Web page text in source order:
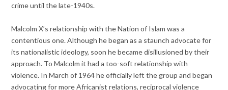
crime until the late-1940s.
Malcolm X’s relationship with the Nation of Islam was a
contentious one. Although he began as a staunch advocate for
its nationalistic ideology, soon he became disillusioned by their
approach. To Malcolm it had a too-soft relationship with
violence. In March of 1964 he officially left the group and began
advocating for more Africanist relations, reciprocal violence